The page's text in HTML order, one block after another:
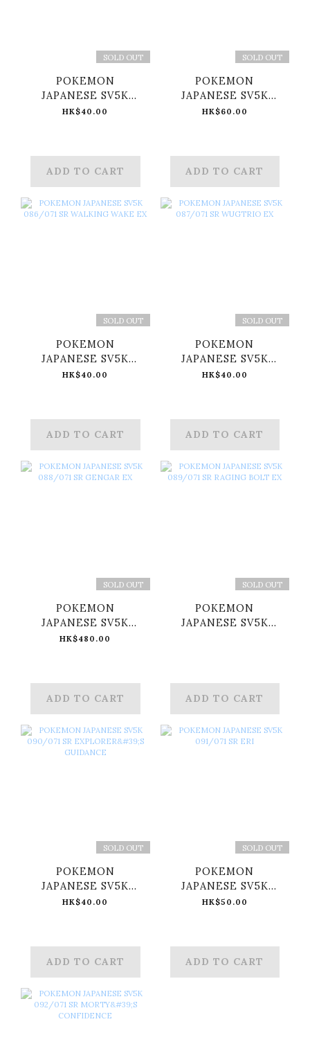
SOLD OUT
POKEMON
JAPANESE SV5K
084/071 SR
HK$40.00
ADD TO CART
SOLD OUT
POKEMON
JAPANESE SV5K
085/071 SR
HK$60.00
ADD TO CART
SOLD OUT
POKEMON
JAPANESE SV5K
086/071 SR WALKING
HK$40.00
ADD TO CART
SOLD OUT
POKEMON
JAPANESE SV5K
087/071 SR
HK$40.00
ADD TO CART
SOLD OUT
POKEMON
JAPANESE SV5K
088/071 SR GENGAR
HK$480.00
ADD TO CART
SOLD OUT
POKEMON
JAPANESE SV5K
ADD TO CART
SOLD OUT
POKEMON
JAPANESE SV5K
090/071 SR
HK$40.00
ADD TO CART
SOLD OUT
POKEMON
JAPANESE SV5K
091/071 SR ERI
HK$50.00
ADD TO CART